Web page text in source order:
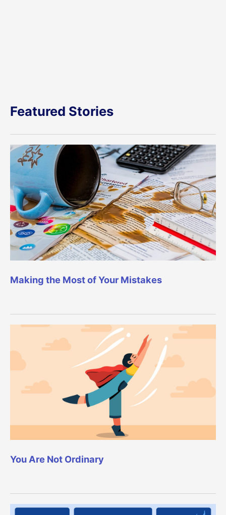
Featured Stories
Making the Most of Your Mistakes
You Are Not Ordinary